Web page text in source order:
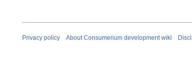
Privacy policy About Consumerium development wiki